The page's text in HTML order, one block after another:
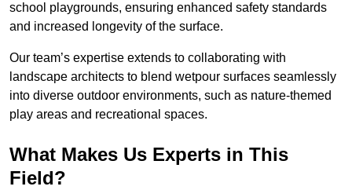
school playgrounds, ensuring enhanced safety standards
and increased longevity of the surface.
Our team’s expertise extends to collaborating with
landscape architects to blend wetpour surfaces seamlessly
into diverse outdoor environments, such as nature-themed
play areas and recreational spaces.
What Makes Us Experts in This
Field?